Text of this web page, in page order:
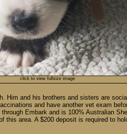
click to view fullsize image
and his brothers and sisters are
and have another vet exam
Embark and is 100% Australian
area. A $200 deposit is required to